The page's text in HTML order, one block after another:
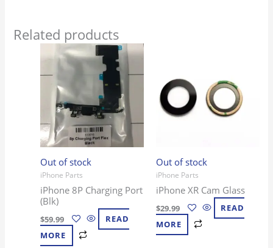
Related products
Out of stock
iPhone Parts
iPhone 8P Charging Port
(Blk)
$59.99
READ
MORE
Out of stock
iPhone Parts
iPhone XR Cam Glass
$29.99
READ
MORE